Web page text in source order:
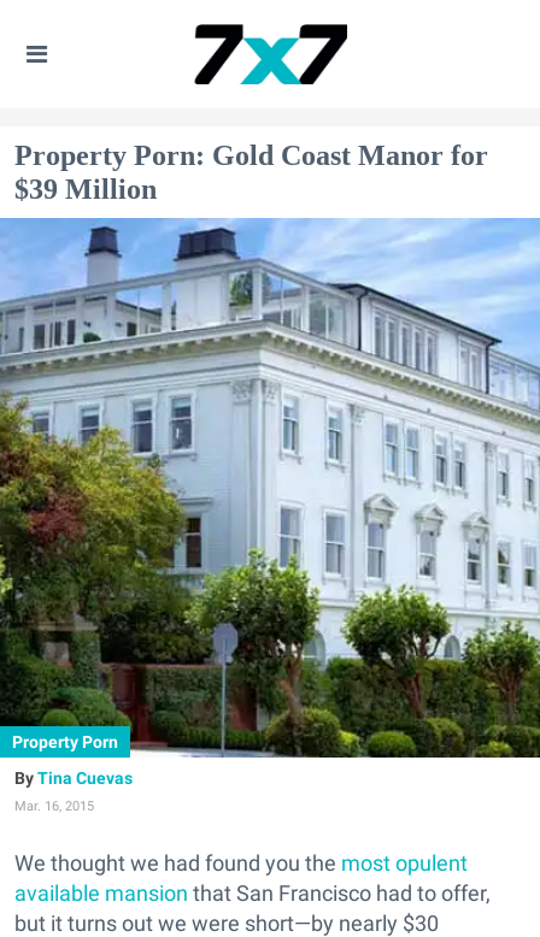
Property Porn: Gold Coast Manor for
$39 Million
Property Porn
Tina Cuevas
Mar. 16, 2015
We thought we had found you the most opulent
available mansion that San Francisco had to offer,
but it turns out we were short—by nearly $30